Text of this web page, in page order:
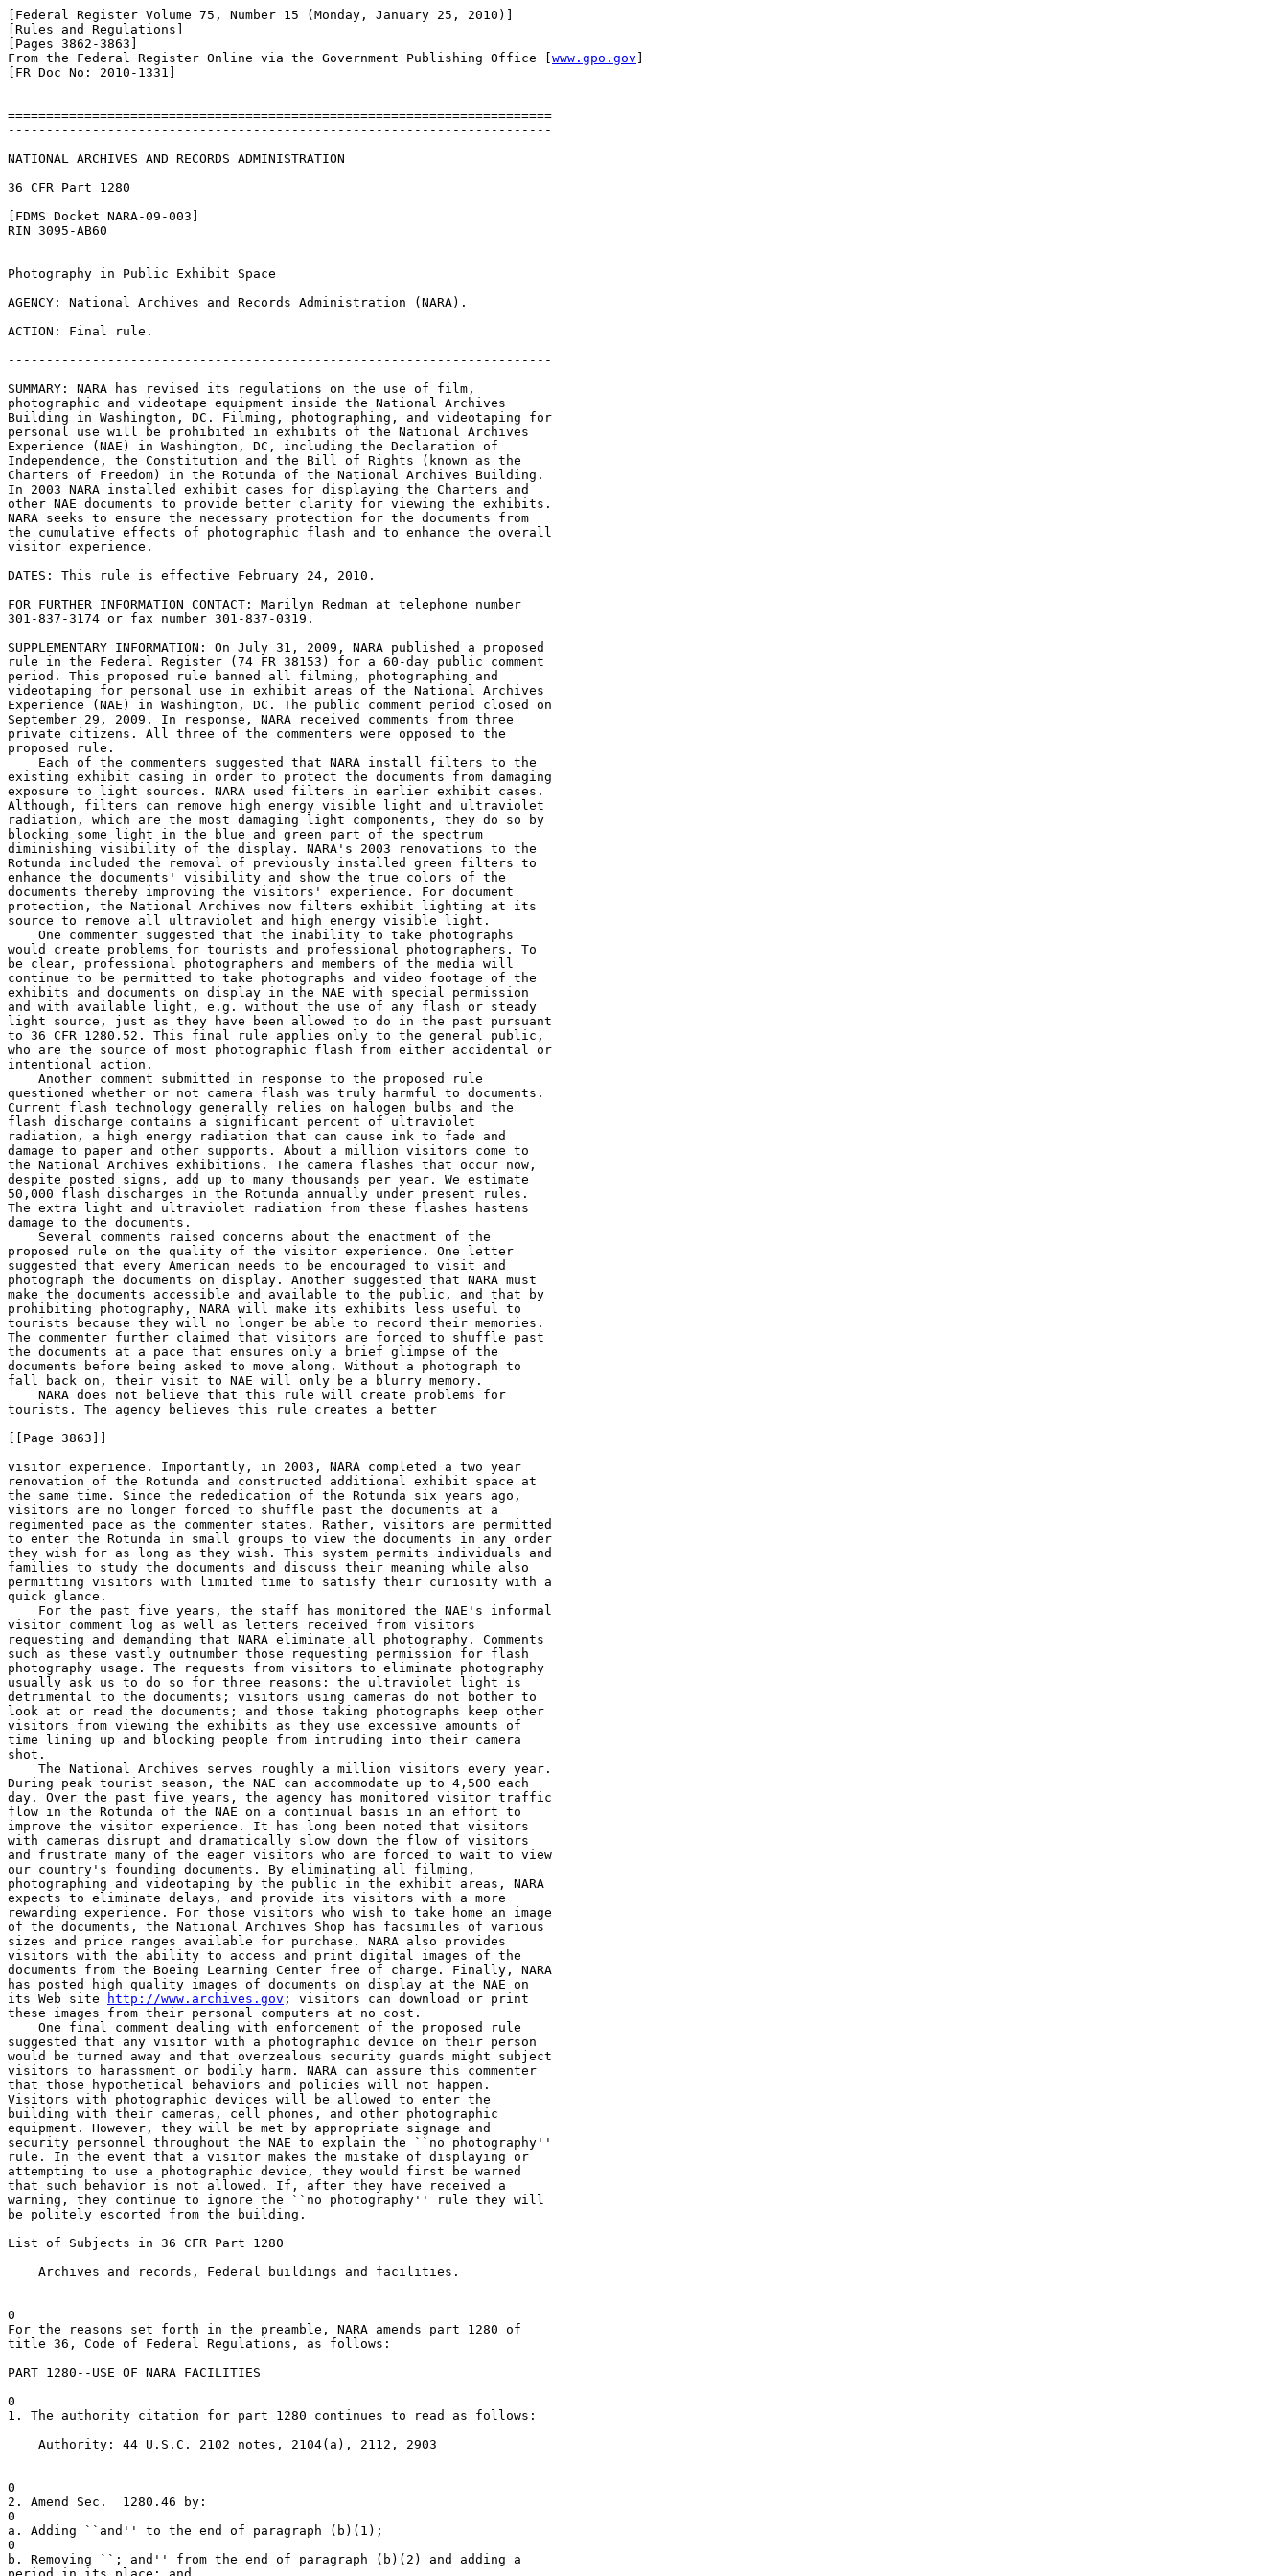
[Federal Register Volume 75, Number 15 (Monday, January 25, 2010)]
[Rules and Regulations]
[Pages 3862-3863]
From the Federal Register Online via the Government Publishing Office [ www.gpo.gov
[FR Doc No: 2010-1331]
=======================================================================
-----------------------------------------------------------------------
NATIONAL ARCHIVES AND RECORDS ADMINISTRATION
36 CFR Part 1280
[FDMS Docket NARA-09-003]
RIN 3095-AB60
Photography in Public Exhibit Space
AGENCY: National Archives and Records Administration (NARA).
ACTION: Final rule.
-----------------------------------------------------------------------
SUMMARY: NARA has revised its regulations on the use of film,
photographic and videotape equipment inside the National Archives
Building in Washington, DC. Filming, photographing, and videotaping for
personal use will be prohibited in exhibits of the National Archives
Experience (NAE) in Washington, DC, including the Declaration of
Independence, the Constitution and the Bill of Rights (known as the
Charters of Freedom) in the Rotunda of the National Archives Building.
In 2003 NARA installed exhibit cases for displaying the Charters and
other NAE documents to provide better clarity for viewing the exhibits.
NARA seeks to ensure the necessary protection for the documents from
the cumulative effects of photographic flash and to enhance the overall
visitor experience.
DATES: This rule is effective February 24, 2010.
FOR FURTHER INFORMATION CONTACT: Marilyn Redman at telephone number
301-837-3174 or fax number 301-837-0319.
SUPPLEMENTARY INFORMATION: On July 31, 2009, NARA published a proposed
rule in the Federal Register (74 FR 38153) for a 60-day public comment
period. This proposed rule banned all filming, photographing and
videotaping for personal use in exhibit areas of the National Archives
Experience (NAE) in Washington, DC. The public comment period closed on
September 29, 2009. In response, NARA received comments from three
private citizens. All three of the commenters were opposed to the
proposed rule.
    Each of the commenters suggested that NARA install filters to the
existing exhibit casing in order to protect the documents from damaging
exposure to light sources. NARA used filters in earlier exhibit cases.
Although, filters can remove high energy visible light and ultraviolet
radiation, which are the most damaging light components, they do so by
blocking some light in the blue and green part of the spectrum
diminishing visibility of the display. NARA's 2003 renovations to the
Rotunda included the removal of previously installed green filters to
enhance the documents' visibility and show the true colors of the
documents thereby improving the visitors' experience. For document
protection, the National Archives now filters exhibit lighting at its
source to remove all ultraviolet and high energy visible light.
    One commenter suggested that the inability to take photographs
would create problems for tourists and professional photographers. To
be clear, professional photographers and members of the media will
continue to be permitted to take photographs and video footage of the
exhibits and documents on display in the NAE with special permission
and with available light, e.g. without the use of any flash or steady
light source, just as they have been allowed to do in the past pursuant
to 36 CFR 1280.52. This final rule applies only to the general public,
who are the source of most photographic flash from either accidental or
intentional action.
    Another comment submitted in response to the proposed rule
questioned whether or not camera flash was truly harmful to documents.
Current flash technology generally relies on halogen bulbs and the
flash discharge contains a significant percent of ultraviolet
radiation, a high energy radiation that can cause ink to fade and
damage to paper and other supports. About a million visitors come to
the National Archives exhibitions. The camera flashes that occur now,
despite posted signs, add up to many thousands per year. We estimate
50,000 flash discharges in the Rotunda annually under present rules.
The extra light and ultraviolet radiation from these flashes hastens
damage to the documents.
    Several comments raised concerns about the enactment of the
proposed rule on the quality of the visitor experience. One letter
suggested that every American needs to be encouraged to visit and
photograph the documents on display. Another suggested that NARA must
make the documents accessible and available to the public, and that by
prohibiting photography, NARA will make its exhibits less useful to
tourists because they will no longer be able to record their memories.
The commenter further claimed that visitors are forced to shuffle past
the documents at a pace that ensures only a brief glimpse of the
documents before being asked to move along. Without a photograph to
fall back on, their visit to NAE will only be a blurry memory.
    NARA does not believe that this rule will create problems for
tourists. The agency believes this rule creates a better
[[Page 3863]]
visitor experience. Importantly, in 2003, NARA completed a two year
renovation of the Rotunda and constructed additional exhibit space at
the same time. Since the rededication of the Rotunda six years ago,
visitors are no longer forced to shuffle past the documents at a
regimented pace as the commenter states. Rather, visitors are permitted
to enter the Rotunda in small groups to view the documents in any order
they wish for as long as they wish. This system permits individuals and
families to study the documents and discuss their meaning while also
permitting visitors with limited time to satisfy their curiosity with a
quick glance.
    For the past five years, the staff has monitored the NAE's informal
visitor comment log as well as letters received from visitors
requesting and demanding that NARA eliminate all photography. Comments
such as these vastly outnumber those requesting permission for flash
photography usage. The requests from visitors to eliminate photography
usually ask us to do so for three reasons: the ultraviolet light is
detrimental to the documents; visitors using cameras do not bother to
look at or read the documents; and those taking photographs keep other
visitors from viewing the exhibits as they use excessive amounts of
time lining up and blocking people from intruding into their camera
shot.
    The National Archives serves roughly a million visitors every year.
During peak tourist season, the NAE can accommodate up to 4,500 each
day. Over the past five years, the agency has monitored visitor traffic
flow in the Rotunda of the NAE on a continual basis in an effort to
improve the visitor experience. It has long been noted that visitors
with cameras disrupt and dramatically slow down the flow of visitors
and frustrate many of the eager visitors who are forced to wait to view
our country's founding documents. By eliminating all filming,
photographing and videotaping by the public in the exhibit areas, NARA
expects to eliminate delays, and provide its visitors with a more
rewarding experience. For those visitors who wish to take home an image
of the documents, the National Archives Shop has facsimiles of various
sizes and price ranges available for purchase. NARA also provides
visitors with the ability to access and print digital images of the
documents from the Boeing Learning Center free of charge. Finally, NARA
has posted high quality images of documents on display at the NAE on
its Web site
http://www.archives.gov ; visitors can download or print
these images from their personal computers at no cost.
    One final comment dealing with enforcement of the proposed rule
suggested that any visitor with a photographic device on their person
would be turned away and that overzealous security guards might subject
visitors to harassment or bodily harm. NARA can assure this commenter
that those hypothetical behaviors and policies will not happen.
Visitors with photographic devices will be allowed to enter the
building with their cameras, cell phones, and other photographic
equipment. However, they will be met by appropriate signage and
security personnel throughout the NAE to explain the ``no photography''
rule. In the event that a visitor makes the mistake of displaying or
attempting to use a photographic device, they would first be warned
that such behavior is not allowed. If, after they have received a
warning, they continue to ignore the ``no photography'' rule they will
be politely escorted from the building.
List of Subjects in 36 CFR Part 1280
    Archives and records, Federal buildings and facilities.
0
For the reasons set forth in the preamble, NARA amends part 1280 of
title 36, Code of Federal Regulations, as follows:
PART 1280--USE OF NARA FACILITIES
0
1. The authority citation for part 1280 continues to read as follows:
    Authority: 44 U.S.C. 2102 notes, 2104(a), 2112, 2903
0
2. Amend Sec.  1280.46 by:
0
a. Adding ``and'' to the end of paragraph (b)(1);
0
b. Removing ``; and'' from the end of paragraph (b)(2) and adding a